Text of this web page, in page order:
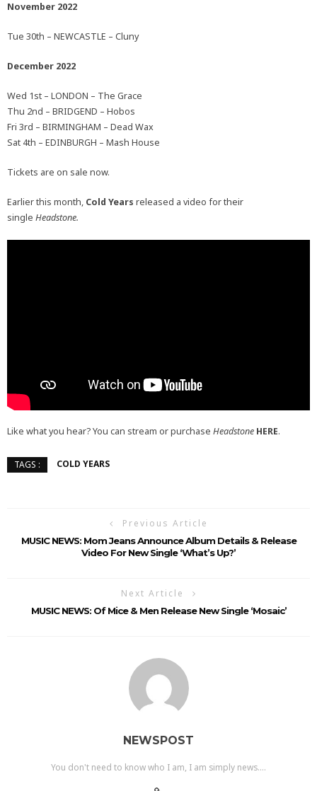
November 2022
Tue 30th – NEWCASTLE – Cluny
December 2022
Wed 1st – LONDON – The Grace
Thu 2nd – BRIDGEND – Hobos
Fri 3rd – BIRMINGHAM – Dead Wax
Sat 4th – EDINBURGH – Mash House
Tickets are on sale now.
Earlier this month, Cold Years released a video for their
single Headstone.
Like what you hear? You can stream or purchase Headstone HERE.
TAGS : COLD YEARS
Previous Article
MUSIC NEWS: Mom Jeans Announce Album Details & Release
Video For New Single ‘What’s Up?’
Next Article
MUSIC NEWS: Of Mice & Men Release New Single ‘Mosaic’
NEWSPOST
You don't need to know who I am, I am simply news....